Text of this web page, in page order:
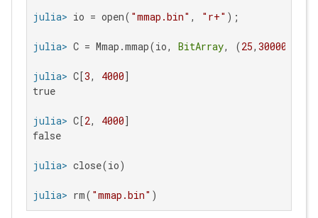
julia> io = open( "mmap.bin" , "r+"
julia> C = Mmap.mmap(io, BitArray, (25, 30000
julia> C[3, 4000
true
julia> C[2, 4000
false
julia>
julia> rm( "mmap.bin" )